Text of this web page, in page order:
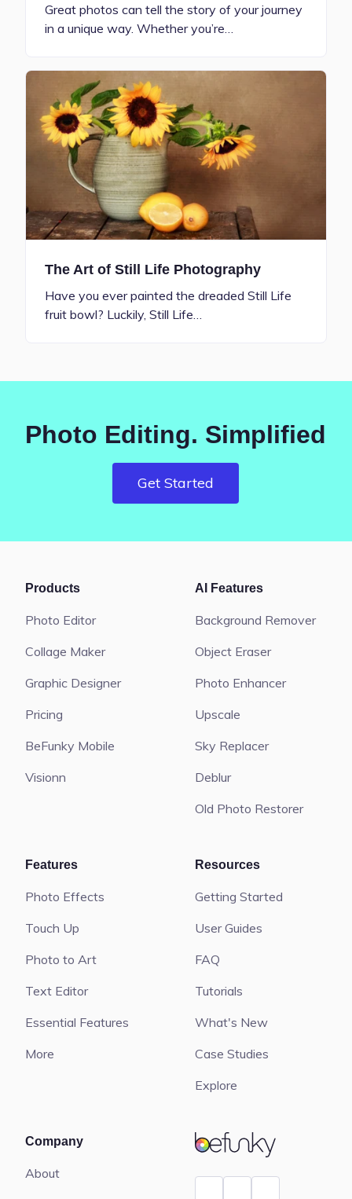
Great photos can tell the story of your journey
in a unique way. Whether you’re…
The Art of Still Life Photography
Have you ever painted the dreaded Still Life
fruit bowl? Luckily, Still Life…
Photo Editing. Simplified
Get Started
BeFunky
Products
Photo Editor
Collage Maker
Graphic Designer
Pricing
BeFunky Mobile
Visionn
AI Features
Background Remover
Object Eraser
Photo Enhancer
Upscale
Sky Replacer
Deblur
Old Photo Restorer
Features
Photo Effects
Touch Up
Photo to Art
Text Editor
Essential Features
More
Resources
Getting Started
User Guides
FAQ
Tutorials
What's New
Case Studies
Explore
Company
About